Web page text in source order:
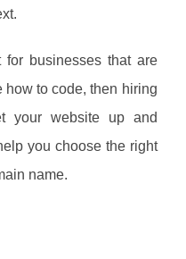
businesses that are
how to code, then hiring
your website up and
you choose the right
name.